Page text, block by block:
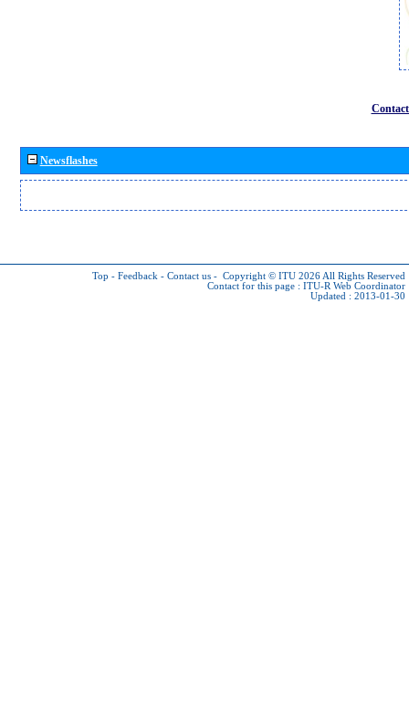
Newsflashes
Top - Feedback - Contact us - Copyright © ITU 2026 All Rights Reserved
Contact for this page : ITU-R Web Coordinator
Updated : 2013-01-30